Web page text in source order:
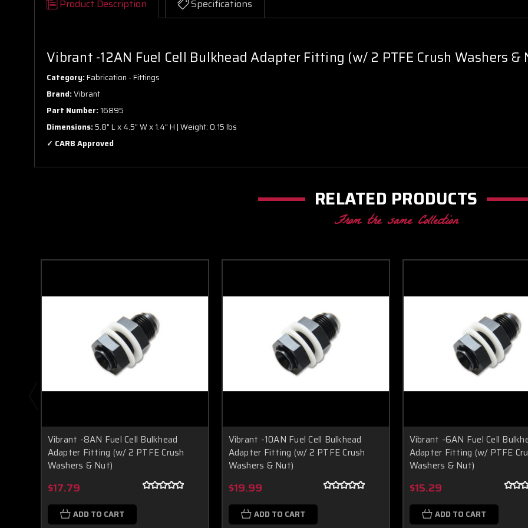
Product Description Specifications
Vibrant -12AN Fuel Cell Bulkhead Adapter Fitting (w/ 2 PTFE Crush Washers &
Category:Fabrication - Fittings
Brand:Vibrant
Part Number:16895
Dimensions:5.8" L x 4.5" W x 1.4" H | Weight: 0.15 lbs
✓ CARB Approved
RELATED PRODUCTS
From the same Collection
Vibrant -8AN Fuel Cell Bulkhead
Adapter Fitting (w/ 2 PTFE Crush
Washers & Nut)
$17.79
ADD TO CART
Vibrant -10AN Fuel Cell Bulkhead
Adapter Fitting (w/ 2 PTFE Crush
Washers & Nut)
$19.99
ADD TO CART
Vibrant -6AN Fuel Cell
Adapter Fitting (w/ PTFE
Washers & Nut)
$15.29
ADD TO CART